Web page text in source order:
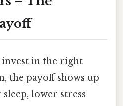
in the right
the payoff shows up
lower stress